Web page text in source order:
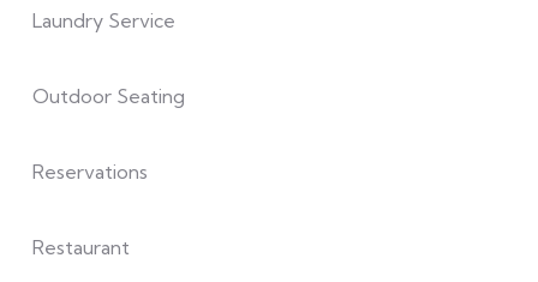
Laundry Service
Outdoor Seating
Reservations
Restaurant